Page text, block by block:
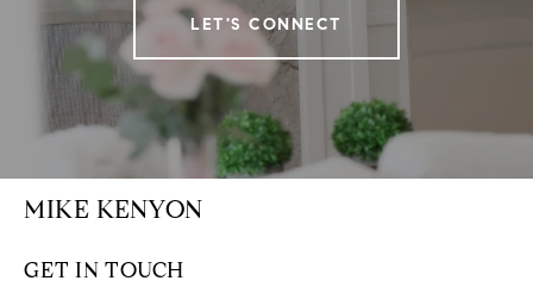
LET'S CONNECT
MIKE KENYON
GET IN TOUCH